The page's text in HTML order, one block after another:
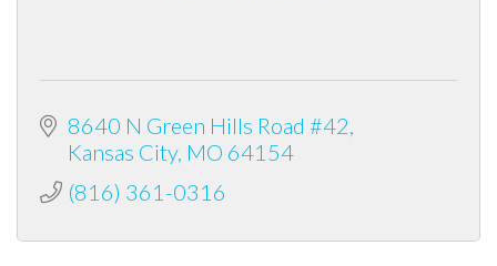
8640 N Green Hills Road #42
Kansas City MO 64154
(816) 361-0316